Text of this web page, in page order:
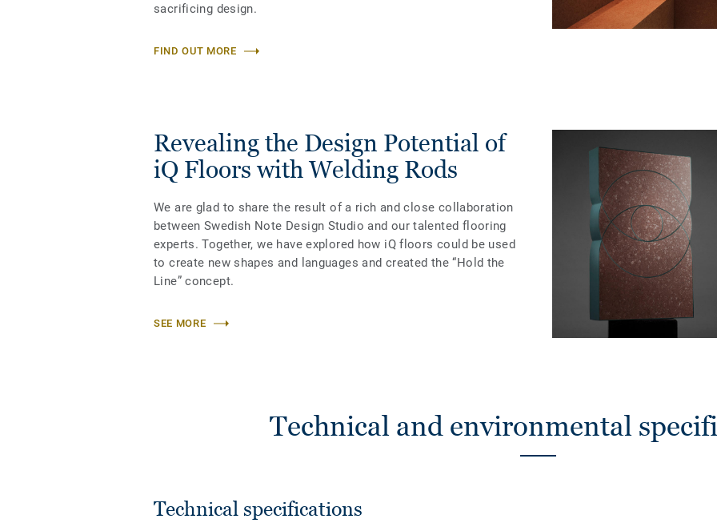
sacrificing design.
FIND OUT MORE
Revealing the Design Potential of
iQ Floors with Welding Rods
We are glad to share the result of a rich and close collaboration
between Swedish Note Design Studio and our talented flooring
experts. Together, we have explored how iQ floors could be used
to create new shapes and languages and created the “Hold the
Line” concept.
SEE MORE
Technical and environmental
Technical specifications